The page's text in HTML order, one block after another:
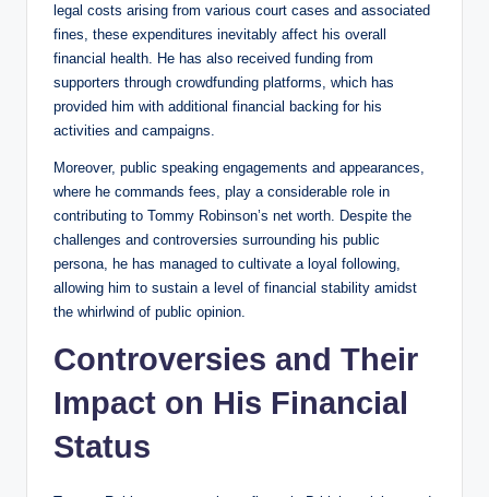
legal costs arising from various court cases and associated
fines, these expenditures inevitably affect his overall
financial health. He has also received funding from
supporters through crowdfunding platforms, which has
provided him with additional financial backing for his
activities and campaigns.
Moreover, public speaking engagements and appearances,
where he commands fees, play a considerable role in
contributing to Tommy Robinson’s net worth. Despite the
challenges and controversies surrounding his public
persona, he has managed to cultivate a loyal following,
allowing him to sustain a level of financial stability amidst
the whirlwind of public opinion.
Controversies and Their
Impact on His Financial
Status